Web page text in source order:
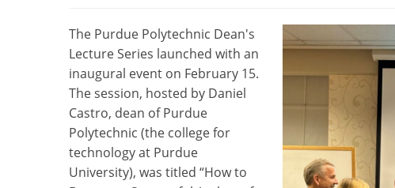
The Purdue Polytechnic Dean's
Lecture Series launched with an
inaugural event on February 15.
The session, hosted by Daniel
Castro, dean of Purdue
Polytechnic (the college for
technology at Purdue
University), was titled “How to